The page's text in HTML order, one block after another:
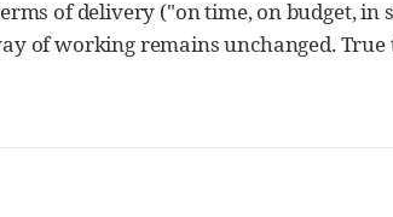
of delivery ("on time, on budget, in
of working remains unchanged.